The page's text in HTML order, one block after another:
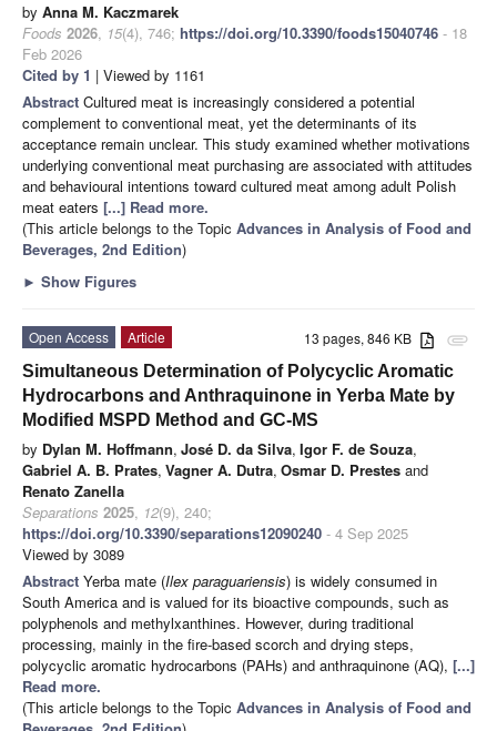
by Anna M. Kaczmarek
Foods 2026, 15(4), 746; https://doi.org/10.3390/foods15040746 - 18
Feb 2026
Cited by 1 | Viewed by 1161
Abstract Cultured meat is increasingly considered a potential
complement to conventional meat, yet the determinants of its
acceptance remain unclear. This study examined whether motivations
underlying conventional meat purchasing are associated with attitudes
and behavioural intentions toward cultured meat among adult Polish
meat eaters [...] Read more.
(This article belongs to the Topic Advances in Analysis of Food and
Beverages, 2nd Edition)
► Show Figures
attachment
13 pages, 846 KB
Open Access
Article
Simultaneous Determination of Polycyclic Aromatic
Hydrocarbons and Anthraquinone in Yerba Mate by
Modified MSPD Method and GC-MS
by Dylan M. Hoffmann, José D. da Silva, Igor F. de Souza,
Gabriel A. B. Prates, Vagner A. Dutra, Osmar D. Prestes and
Renato Zanella
Separations 2025, 12(9), 240;
https://doi.org/10.3390/separations12090240 - 4 Sep 2025
Viewed by 3089
Abstract Yerba mate (Ilex paraguariensis) is widely consumed in
South America and is valued for its bioactive compounds, such as
polyphenols and methylxanthines. However, during traditional
processing, mainly in the fire-based scorch and drying steps,
polycyclic aromatic hydrocarbons (PAHs) and anthraquinone (AQ), [...]
Read more.
(This article belongs to the Topic Advances in Analysis of Food and